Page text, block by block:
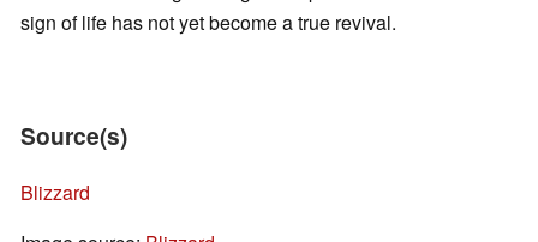
sign of life has not yet become a true revival.
Source(s)
Blizzard